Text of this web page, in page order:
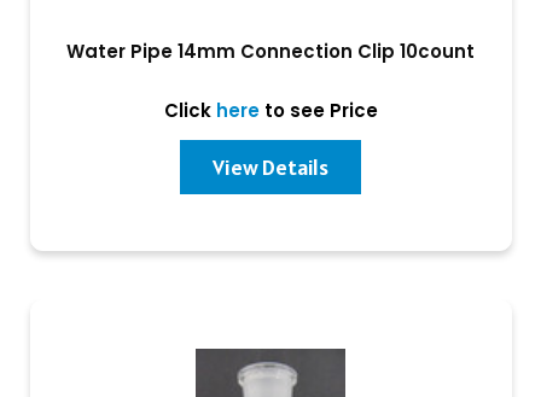
Water Pipe 14mm Connection Clip 10count
Click hereto see Price
View Details